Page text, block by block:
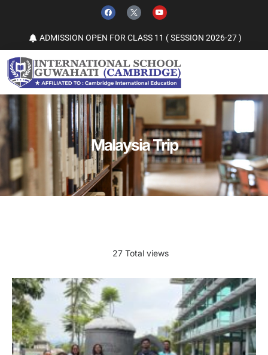
ADMISSION OPEN FOR CLASS 11 ( SESSION 2026-27 )
Malaysia Trip
27 Total views